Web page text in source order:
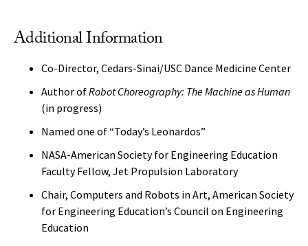
Additional Information
Co-Director, Cedars-Sinai/USC Dance Medicine Center
Author ofRobot Choreography: The Machine as Human
(in progress)
Named one of “Today’s Leonardos”
NASA-American Society for Engineering Education
Faculty Fellow, Jet Propulsion Laboratory
Chair, Computers and Robots in Art, American Society
for Engineering Education’s Council on Engineering
Education